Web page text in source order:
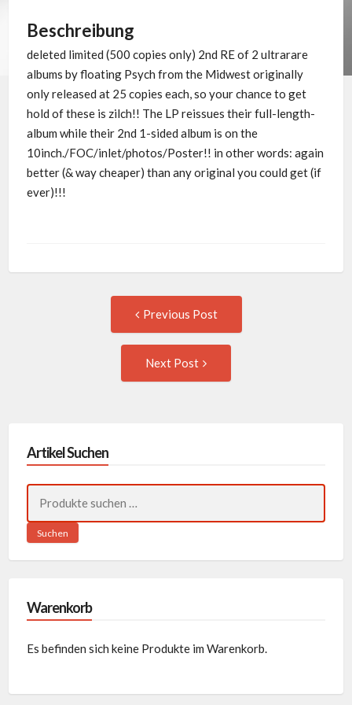
Beschreibung
deleted limited (500 copies only) 2nd RE of 2 ultrarare
albums by floating Psych from the Midwest originally
only released at 25 copies each, so your chance to get
hold of these is zilch!! The LP reissues their full-length-
album while their 2nd 1-sided album is on the
10inch./FOC/inlet/photos/Poster!! in other words: again
better (& way cheaper) than any original you could get (if
ever)!!!
navigation
Previous Post
Next Post
Artikel Suchen
nach:
Suchen
Warenkorb
Es befinden sich keine Produkte im Warenkorb.